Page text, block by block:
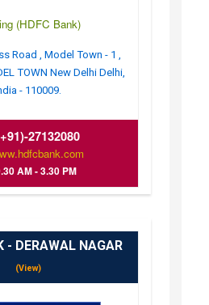
(HDFC Bank)
Road , Model Town - 1 ,
TOWN New Delhi Delhi,
- 110009.
27132080
AM - 3.30 PM
- DERAWAL NAGAR
(View)